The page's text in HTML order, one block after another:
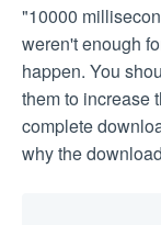
"10000
weren't enough
happen. You
them to increase
complete
why the